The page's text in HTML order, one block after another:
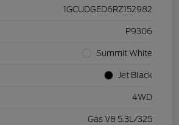
1GCUDGED6RZ152982
P9306
Summit White
Jet Black
4WD
Gas V8 5.3L/325